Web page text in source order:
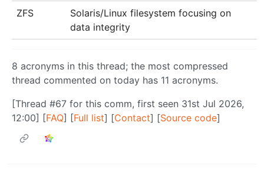
ZFS
Solaris/Linux filesystem focusing on
data integrity
8 acronyms in this thread; the most compressed
thread commented on today has 11 acronyms.
[Thread #67 for this comm, first seen 31st Jul 2026,
12:00] [FAQ] [Full list] [Contact] [Source code]